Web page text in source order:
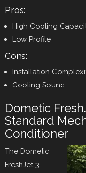
Pros:
High Cooling
Low Profile
Cons:
Installation
Cooling Sound
Dometic
Standard
Conditioner
The Dometic
FreshJet 3